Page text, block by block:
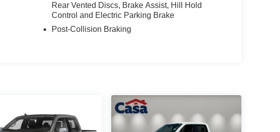
Rear Vented Discs, Brake Assist, Hill Hold
Control and Electric Parking Brake
Post-Collision Braking